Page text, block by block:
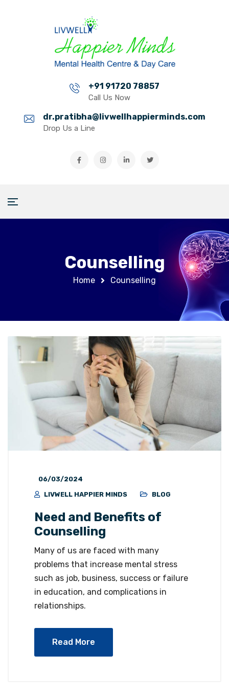
+91 91720 78857
Call Us Now
dr.pratibha@livwellhappierminds.com
Drop Us a Line
Counselling
Home Counselling
06/03/2024
LIVWELL HAPPIER MINDS
BLOG
Need and Benefits of
Counselling
Many of us are faced with many
problems that increase mental stress
such as job, business, success or failure
in education, and complications in
relationships.
Read More